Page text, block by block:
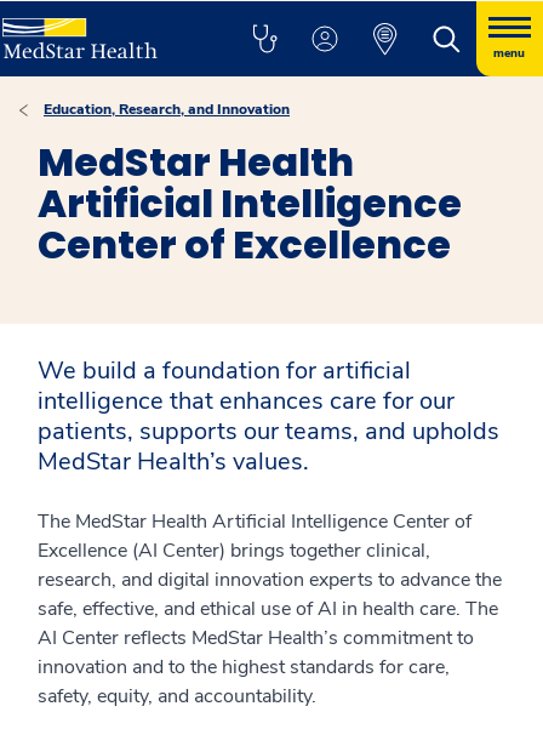
menu
Education, Research, and Innovation
MedStar Health
Artificial Intelligence
Center of Excellence
We build a foundation for artificial
intelligence that enhances care for our
patients, supports our teams, and upholds
MedStar Health’s values.
The MedStar Health Artificial Intelligence Center of
Excellence (AI Center) brings together clinical,
research, and digital innovation experts to advance the
safe, effective, and ethical use of AI in health care. The
AI Center reflects MedStar Health’s commitment to
innovation and to the highest standards for care,
safety, equity, and accountability.